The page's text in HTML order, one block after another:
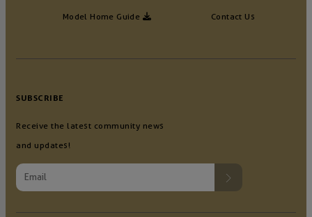
Contact Us
Model Home Guide
SUBSCRIBE
Receive the latest community news
and updates!